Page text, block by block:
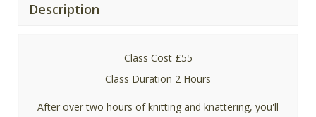
Description
Class Cost £55
Class Duration 2 Hours
After over two hours of knitting and knattering, you'll